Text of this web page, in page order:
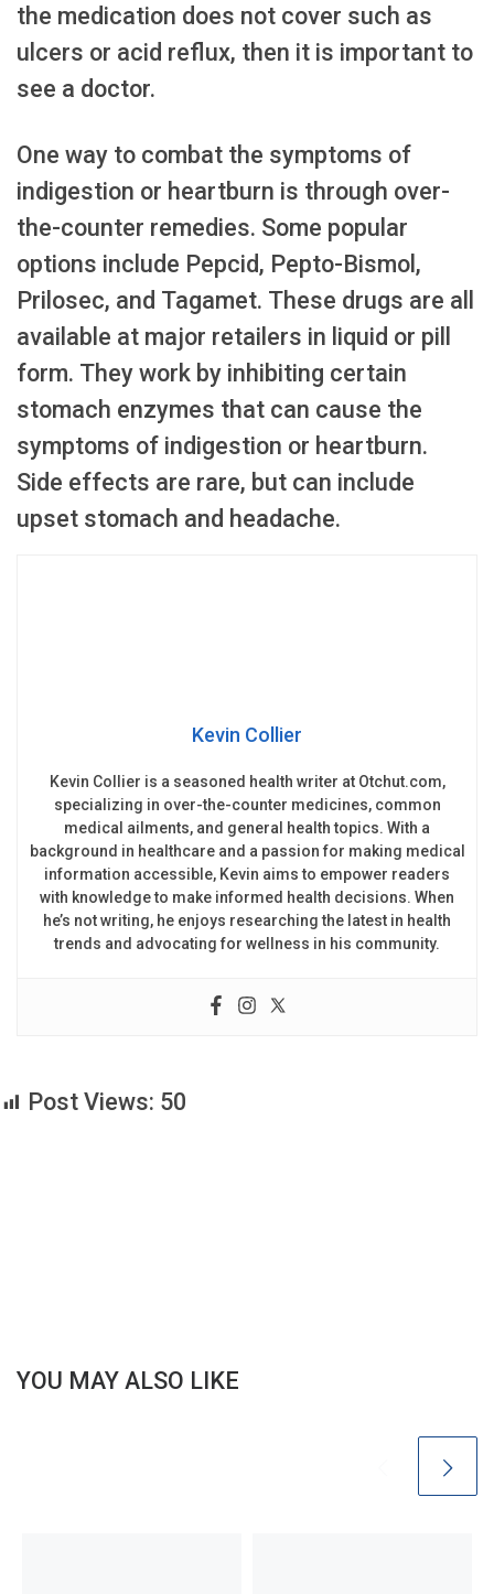
the medication does not cover such as
ulcers or acid reflux, then it is important to
see a doctor.
One way to combat the symptoms of
indigestion or heartburn is through over-
the-counter remedies. Some popular
options include Pepcid, Pepto-Bismol,
Prilosec, and Tagamet. These drugs are all
available at major retailers in liquid or pill
form. They work by inhibiting certain
stomach enzymes that can cause the
symptoms of indigestion or heartburn.
Side effects are rare, but can include
upset stomach and headache.
Kevin Collier
Kevin Collier is a seasoned health writer at Otchut.com,
specializing in over-the-counter medicines, common
medical ailments, and general health topics. With a
background in healthcare and a passion for making medical
information accessible, Kevin aims to empower readers
with knowledge to make informed health decisions. When
he’s not writing, he enjoys researching the latest in health
trends and advocating for wellness in his community.
Post Views: 50
YOU MAY ALSO LIKE